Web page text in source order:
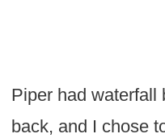
Piper had waterfall
back, and I chose